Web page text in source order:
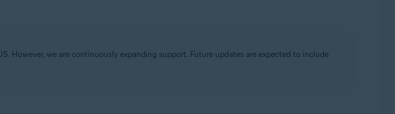
However, we are continuously expanding support. Future updates are expected to include